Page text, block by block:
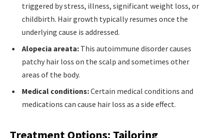
triggered by stress, illness, significant weight loss, or
childbirth. Hair growth typically resumes once the
underlying cause is addressed.
Alopecia areata: This autoimmune disorder causes
patchy hair loss on the scalp and sometimes other
areas of the body.
Medical conditions:Certain medical conditions and
medications can cause hair loss as a side effect.
Treatment Options: Tailoring